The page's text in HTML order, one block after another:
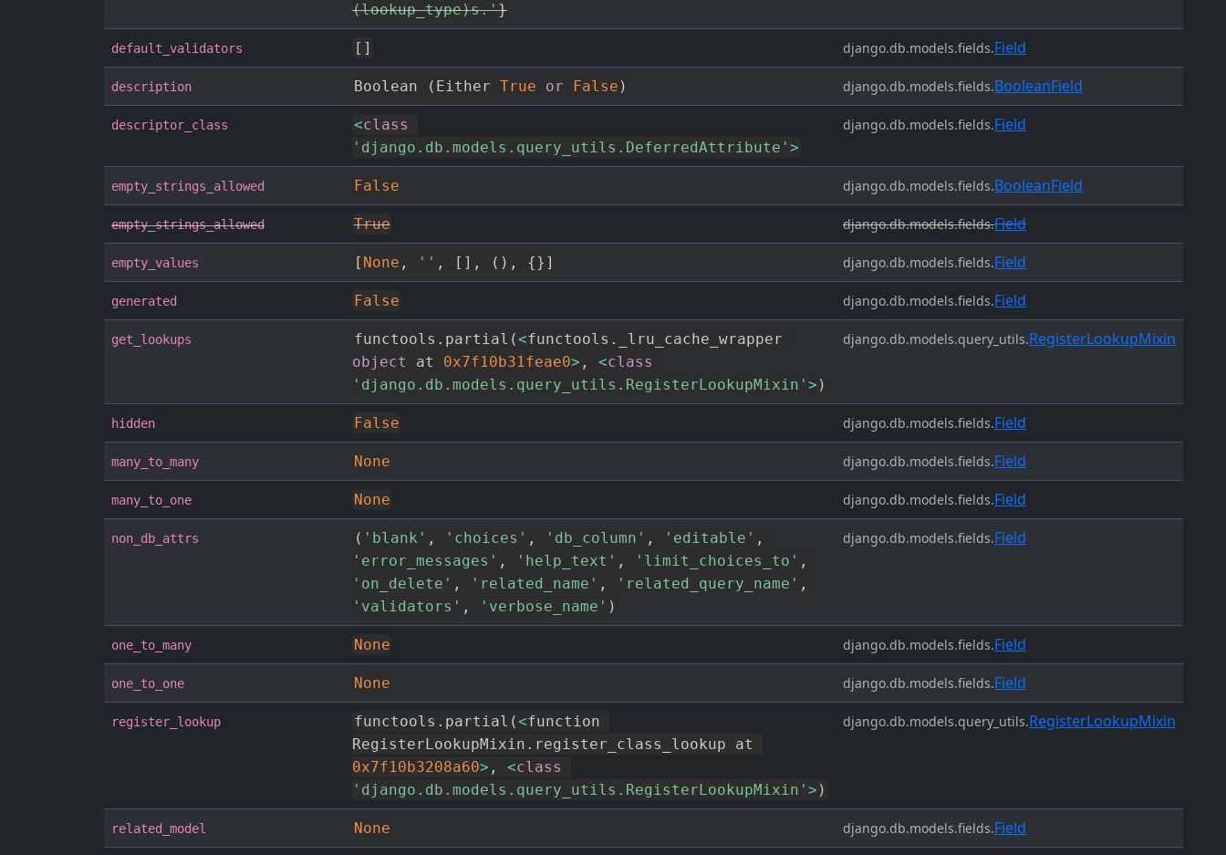
(lookup_type)s.'}
default_validators [ ] django.db.models.fields.Field
description Boolean ( Either True or False ) django.db.models.fields.BooleanField
descriptor_class <class
'django.db.models.query_utils.DeferredAttribute' >
django.db.models.fields.Field
empty_strings_allowed False django.db.models.fields.BooleanField
empty_strings_allowed True django.db.models.fields.Field
empty_values [ None , '' , [ ] , ( ) , {} ] django.db.models.fields.Field
generated False django.db.models.fields.Field
get_lookups functools . partial (<functools .
object
at 0x7f10b31feae0> , <class
'django.db.models.query_utils.RegisterLookupMixin' > )
django.db.models.query_utils.RegisterLookupMixin
hidden False django.db.models.fields.Field
many_to_many None django.db.models.fields.Field
many_to_one None django.db.models.fields.Field
non_db_attrs ( 'blank' , 'choices' , 'db_column' , 'editable' ,
'error_messages' , 'help_text' , 'limit_choices_to' ,
'on_delete' , 'related_name' , 'related_query_name' ,
'validators' , 'verbose_name' )
django.db.models.fields.Field
one_to_many None django.db.models.fields.Field
one_to_one None django.db.models.fields.Field
register_lookup functools . partial (<function
RegisterLookupMixin .
0x7f10b3208a60> , <class
'django.db.models.query_utils.RegisterLookupMixin' > )
django.db.models.query_utils.RegisterLookupMixin
related_model None django.db.models.fields.Field